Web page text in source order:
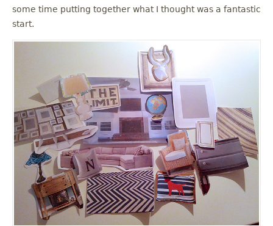
some time putting together what I thought was a fantastic
start.